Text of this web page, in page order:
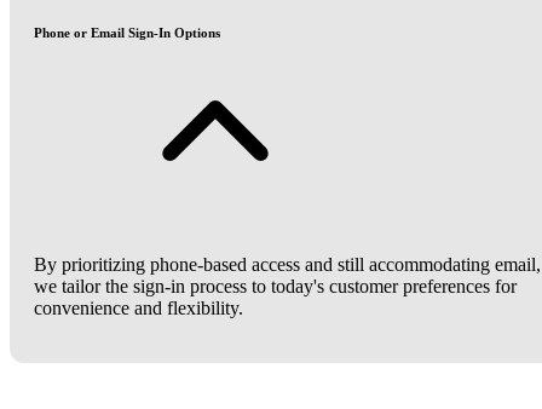
Phone or Email Sign-In Options
By prioritizing phone-based access and still accommodating email,
we tailor the sign-in process to today's customer preferences for
convenience and flexibility.